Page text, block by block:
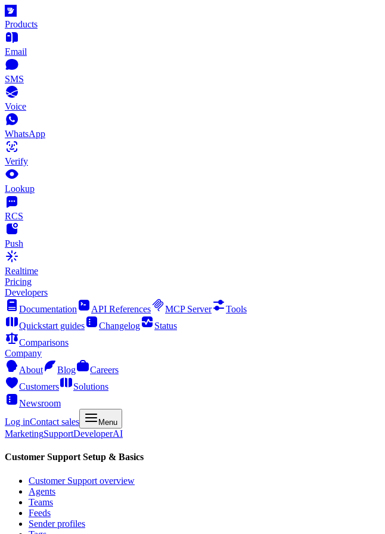
Products
Email
SMS
Voice
WhatsApp
Verify
Lookup
RCS
Push
Realtime
Pricing
Developers
Documentation
API References MCP Server
Tools
Quickstart guides
Changelog
Status
Comparisons
Company
About
Blog
Careers
Customers
Solutions
Newsroom
Log inContact sales Menu
MarketingSupportDeveloperAI
Customer Support Setup & Basics
Customer Support overview
Agents
Teams
Feeds
Sender profiles